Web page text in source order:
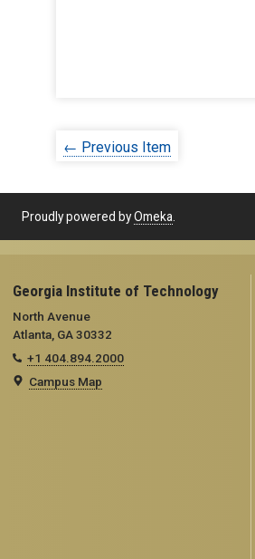
← Previous Item
Proudly powered byOmeka.
Georgia Institute of Technology
North Avenue
Atlanta, GA 30332
+1 404.894.2000
Campus Map